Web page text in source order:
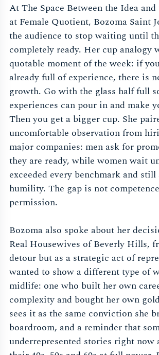
At The Space Between the Idea
at Female Quotient, Bozoma Saint
the audience to stop waiting until
completely ready. Her cup analogy
quotable moment of the week: if
already full of experience, there is
growth. Go with the glass half full
experiences can pour in and make
Then you get a bigger cup. She
uncomfortable observation from
major companies: men ask for
they are ready, while women wait
exceeded every benchmark and
humility. The gap is not
permission.
Bozoma also spoke about her
Real Housewives of Beverly Hills,
detour but as a strategic act of
wanted to show a different type of
midlife: one who built her own
complexity and bought her own
sees it as the same conviction she
boardroom, and a reminder that
underrepresented stories right now